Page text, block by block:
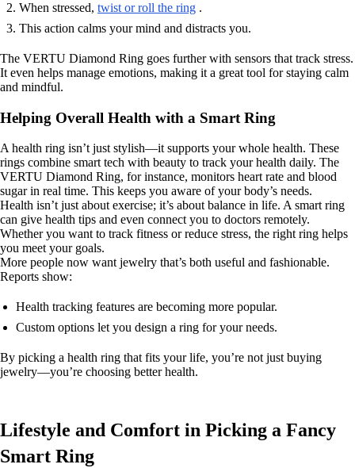
When stressed, twist or roll the ring .
This action calms your mind and distracts you.
The VERTU Diamond Ring goes further with sensors that track stress.
It even helps manage emotions, making it a great tool for staying calm
and mindful.
Helping Overall Health with a Smart Ring
A health ring isn’t just stylish—it supports your whole health. These
rings combine smart tech with beauty to track your health daily. The
VERTU Diamond Ring, for instance, monitors heart rate and blood
sugar in real time. This keeps you aware of your body’s needs.
Health isn’t just about exercise; it’s about balance in life. A smart ring
can give health tips and even connect you to doctors remotely.
Whether you want to track fitness or reduce stress, the right ring helps
you meet your goals.
More people now want jewelry that’s both useful and fashionable.
Reports show:
Health tracking features are becoming more popular.
Custom options let you design a ring for your needs.
By picking a health ring that fits your life, you’re not just buying
jewelry—you’re choosing better health.
Lifestyle and Comfort in Picking a Fancy
Smart Ring